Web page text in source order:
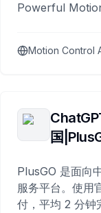
Powerful
Motion Control
国
PlusGO 是面向
服务平台。使用
付，平均 2 分钟